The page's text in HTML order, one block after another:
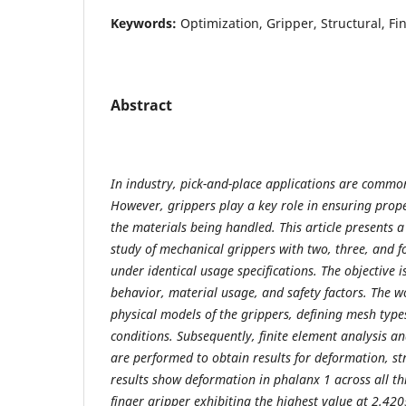
Keywords: Optimization, Gripper, Structural,
Abstract
In industry, pick-and-place applications are
However, grippers play a key role in ensuring
the materials being handled. This article presents
study of mechanical grippers with two, three, and
under identical usage specifications. The objective
behavior, material usage, and safety factors. The
physical models of the grippers, defining mesh
conditions. Subsequently, finite element analysis
are performed to obtain results for deformation,
results show deformation in phalanx 1 across all
finger gripper exhibiting the highest value at